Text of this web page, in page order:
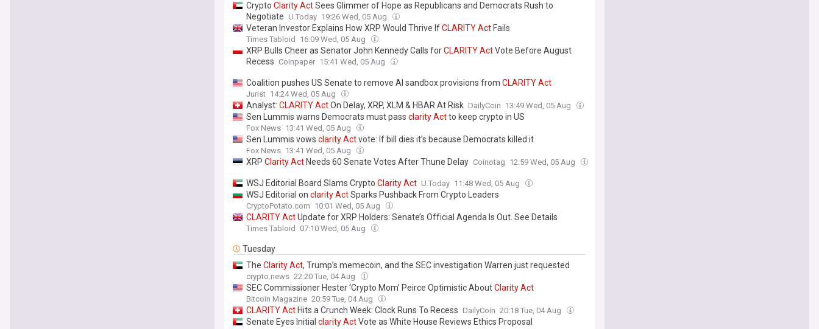
Crypto ClarityActSees Glimmer of Hope as Republicans and Democrats Rush to
Negotiate U.Today 19:26 Wed, 05 Aug
Veteran Investor Explains How XRP Would Thrive IfCLARITYAct Fails
Times Tabloid 16:09 Wed, 05 Aug
XRP Bulls Cheer as Senator John Kennedy Calls forCLARITYActVote Before August
Recess Coinpaper 15:41 Wed, 05 Aug
Coalition pushes US Senate to remove AI sandbox provisions from CLARITYAct
Jurist 14:24 Wed, 05 Aug
Analyst: CLARITYActOn Delay, XRP, XLM & HBAR At Risk DailyCoin 13:49 Wed, 05 Aug
Sen Lummis warns Democrats must pass clarityActto keep crypto in US
Fox News 13:41 Wed, 05 Aug
Sen Lummis vows clarityActvote: If bill dies it’s because Democrats killed it
Fox News 13:41 Wed, 05 Aug
XRP ClarityAct Needs 60 Senate Votes After Thune Delay Coinotag 12:59 Wed, 05 Aug
WSJ Editorial Board Slams Crypto ClarityAct U.Today 11:48 Wed, 05 Aug
WSJ Editorial on clarityActSparks Pushback From Crypto Leaders
CryptoPotato.com 10:01 Wed, 05 Aug
CLARITYActUpdate for XRP Holders: Senate’s Official Agenda Is Out. See Details
Times Tabloid 07:10 Wed, 05 Aug
Tuesday
The ClarityAct, Trump’s memecoin, and the SEC investigation Warren just requested
crypto.news 22:20 Tue, 04 Aug
SEC Commissioner Hester ‘Crypto Mom’ Peirce Optimistic AboutClarityAct
Bitcoin Magazine 20:59 Tue, 04 Aug
CLARITYAct Hits a Crunch Week: Clock Runs To Recess DailyCoin 20:18 Tue, 04 Aug
Senate Eyes Initial clarityActVote as White House Reviews Ethics Proposal